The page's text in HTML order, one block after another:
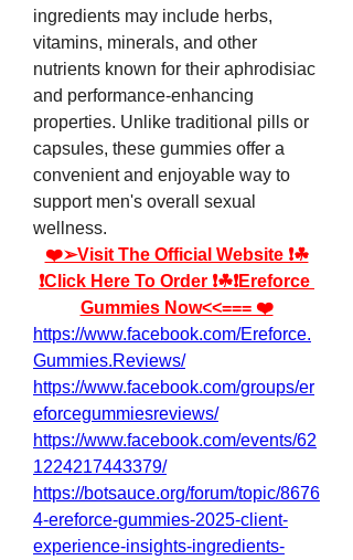
ingredients may include herbs,
vitamins, minerals, and other
nutrients known for their aphrodisiac
and performance-enhancing
properties. Unlike traditional pills or
capsules, these gummies offer a
convenient and enjoyable way to
support men's overall sexual
wellness.
❤️➢Visit The Official Website ❗☘
❗Click Here To Order ❗☘❗Ereforce
Gummies Now<<=== ❤️
https://www.facebook.com/Ereforce.
Gummies.Reviews/
https://www.facebook.com/groups/er
eforcegummiesreviews/
https://www.facebook.com/events/62
1224217443379/
https://botsauce.org/forum/topic/8676
4-ereforce-gummies-2025-client-
experience-insights-ingredients-